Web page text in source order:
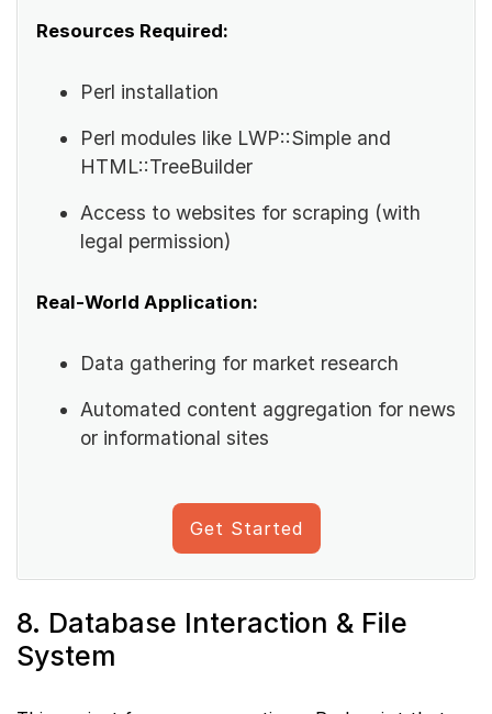
Resources Required:
Perl installation
Perl modules like LWP::Simple and
HTML::TreeBuilder
Access to websites for scraping (with
legal permission)
Real-World Application:
Data gathering for market research
Automated content aggregation for news
or informational sites
Get Started
8. Database Interaction & File
System